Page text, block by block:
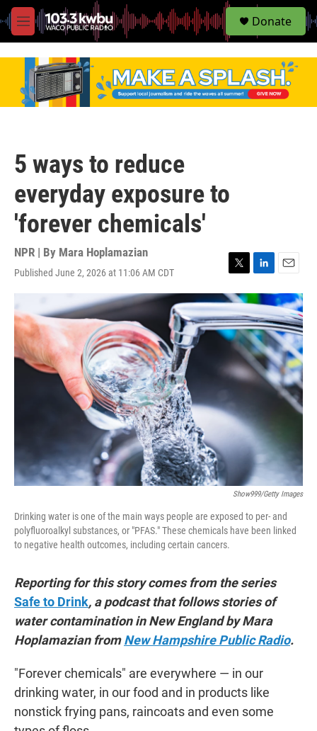
M
e
S
e
Donate
5 ways to reduce
everyday exposure to
'forever chemicals'
NPR | By Mara Hoplamazian
Published June 2, 2026 at 11:06 AM CDT
w
i
t
t
e
i
n
k
e
d
I
n
m
a
i
l
Show999/Getty Images
Drinking water is one of the main ways people are exposed to per- and
polyfluoroalkyl substances, or "PFAS." These chemicals have been linked
to negative health outcomes, including certain cancers.
Reporting for this story comes from the series
Safe to Drink, a podcast that follows stories of
water contamination in New England by Mara
Hoplamazian fromNew Hampshire Public Radio.
"Forever chemicals" are everywhere — in our
drinking water, in our food and in products like
nonstick frying pans, raincoats and even some